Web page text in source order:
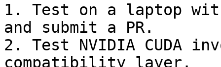
1. Test on a laptop
and submit a PR.
2. Test NVIDIA CUDA
compatibility layer.